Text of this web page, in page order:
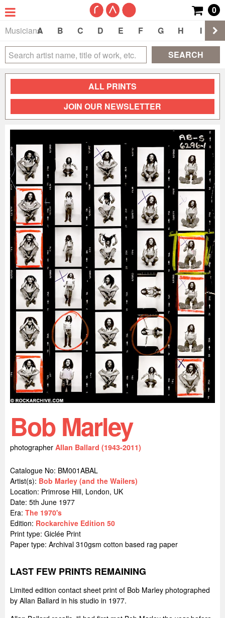
0
Musicians
A B C D E F G H I
SEARCH
ALL PRINTS
JOIN OUR NEWSLETTER
Bob Marley
photographer Allan Ballard (1943-2011)
Catalogue No: BM001ABAL
Artist(s): Bob Marley (and the Wailers)
Location: Primrose Hill, London, UK
Date: 5th June 1977
Era: The 1970's
Edition: Rockarchive Edition 50
Print type: Giclée Print
Paper type: Archival 310gsm cotton based rag paper
LAST FEW PRINTS REMAINING
Limited edition contact sheet print of Bob Marley photographed
by Allan Ballard in his studio in 1977.